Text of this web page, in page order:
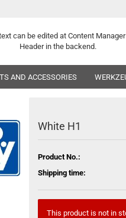
can be edited at Content
Header in the backend.
AND ACCESSORIES
White H1
Product No.:
Shipping time:
This product is not in